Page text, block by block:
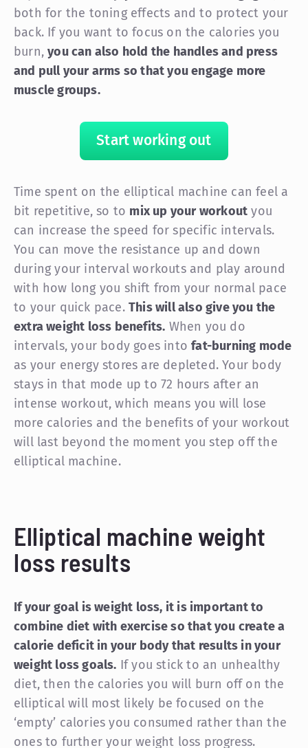
both for the toning effects and to protect your
back. If you want to focus on the calories you
burn,you can also hold the handles and press
and pull your arms so that you engage more
muscle groups.
Start working out
Time spent on the elliptical machine can feel a
bit repetitive, so to mix up your workout you
can increase the speed for specific intervals.
You can move the resistance up and down
during your interval workouts and play around
with how long you shift from your normal pace
to your quick pace. This will also give you the
extra weight loss benefits. When you do
intervals, your body goes intofat-burning mode
as your energy stores are depleted. Your body
stays in that mode up to 72 hours after an
intense workout, which means you will lose
more calories and the benefits of your workout
will last beyond the moment you step off the
elliptical machine.
Elliptical machine weight
loss results
If your goal is weight loss, it is important to
combine diet with exercise so that you create a
calorie deficit in your body that results in your
weight loss goals. If you stick to an unhealthy
diet, then the calories you will burn off on the
elliptical will most likely be focused on the
‘empty’ calories you consumed rather than the
ones to further your weight loss progress.